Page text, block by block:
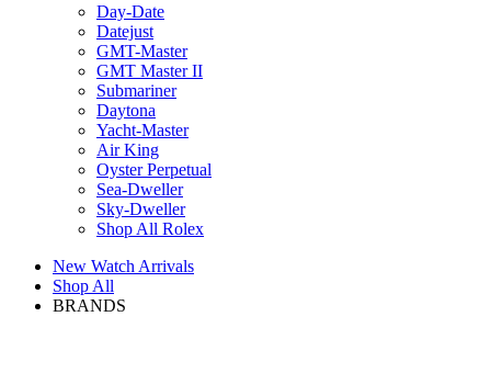
Day-Date
Datejust
GMT-Master
GMT Master II
Submariner
Daytona
Yacht-Master
Air King
Oyster Perpetual
Sea-Dweller
Sky-Dweller
Shop All Rolex
New Watch Arrivals
Shop All
BRANDS